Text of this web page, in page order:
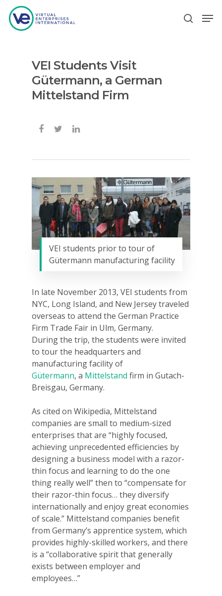
Hit enter to search or ESC to close
VEI Students Visit
Gütermann, a German
Mittelstand Firm
VEI students prior to tour of
Gütermann manufacturing facility
In late November 2013, VEI students from
NYC, Long Island, and New Jersey traveled
overseas to attend the German Practice
Firm Trade Fair in Ulm, Germany.
Duringthe trip, the students were invited
to tour the headquarters and
manufacturing facility of
Gütermann, a Mittelstand firm in Gutach-
Breisgau, Germany.
As cited on Wikipedia, Mittelstand
companies are small to medium-sized
enterprises that are “highly focused,
achieving unprecedented efficiencies by
designing a business model with a razor-
thin focus and learning to do the one
thing really well” then to “compensate for
their razor-thin focus… they diversify
internationally and enjoy great economies
of scale.” Mittelstand companies benefit
from Germany’s apprentice system, which
provides highly-skilled workers, and there
is a “collaborative spirit that generally
exists between employer and
employees…”